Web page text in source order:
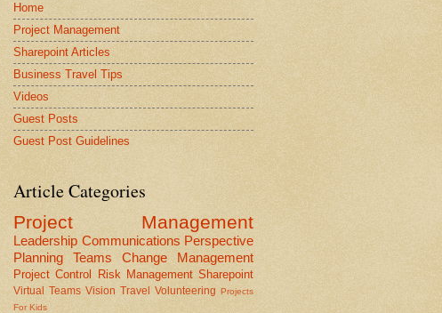
Home
Project Management
Sharepoint Articles
Business Travel Tips
Videos
Guest Posts
Guest Post Guidelines
Article Categories
Project Management
Leadership Communications Perspective
Planning
Teams Change Management
Project Control Risk Management Sharepoint
Virtual Teams Vision Travel Volunteering
Projects
For Kids